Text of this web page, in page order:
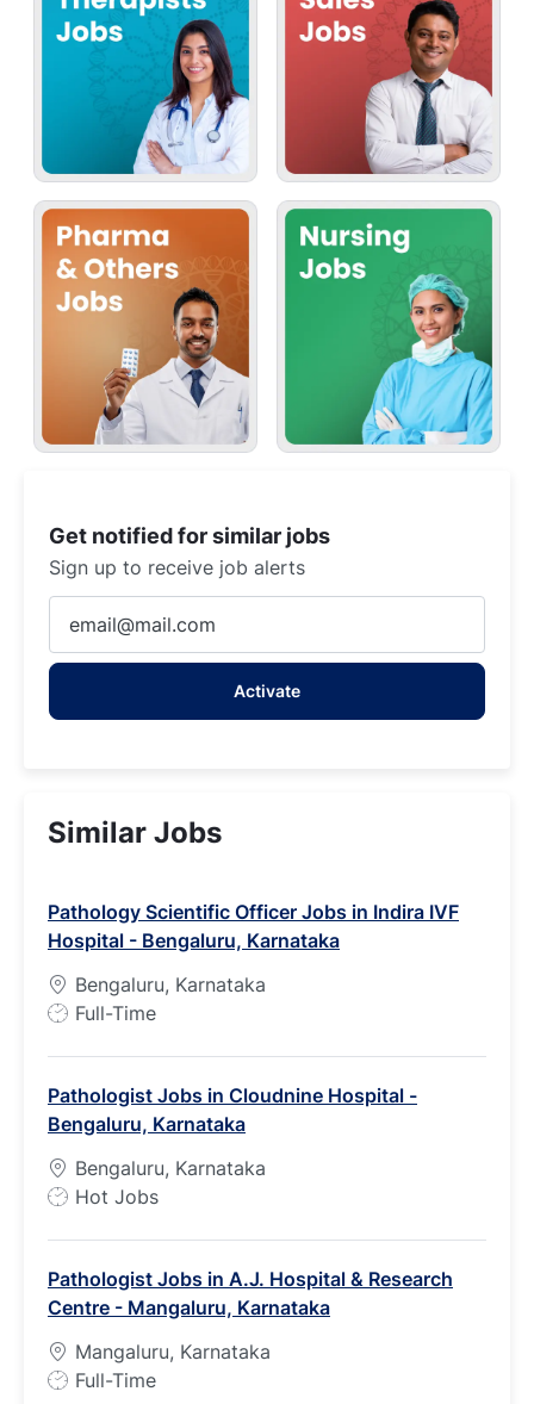
Get notified for similar jobs
Sign up to receive job alerts
Email
address
Activate
Similar Jobs
Pathology Scientific Officer Jobs in Indira IVF
Hospital - Bengaluru, Karnataka
Bengaluru, Karnataka
J
T
y
p
e
Full-Time
Pathologist Jobs in Cloudnine Hospital -
Bengaluru, Karnataka
Bengaluru, Karnataka
J
T
y
p
e
Hot Jobs
Pathologist Jobs in A.J. Hospital & Research
Centre - Mangaluru, Karnataka
Mangaluru, Karnataka
J
Full-Time